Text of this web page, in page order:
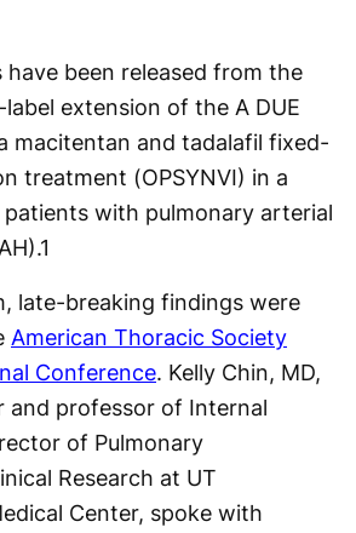
have been released from the
extension of the A DUE
macitentan and tadalafil fixed-
treatment (OPSYNVI) in a
with pulmonary arterial
1
late-breaking findings were
American Thoracic Society
Conference. Kelly Chin, MD,
and professor of Internal
of Pulmonary
Research at UT
Center, spoke with